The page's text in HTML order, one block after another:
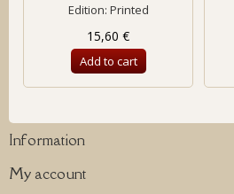
Edition: Printed
15,60 €
Add to cart
Information
My account